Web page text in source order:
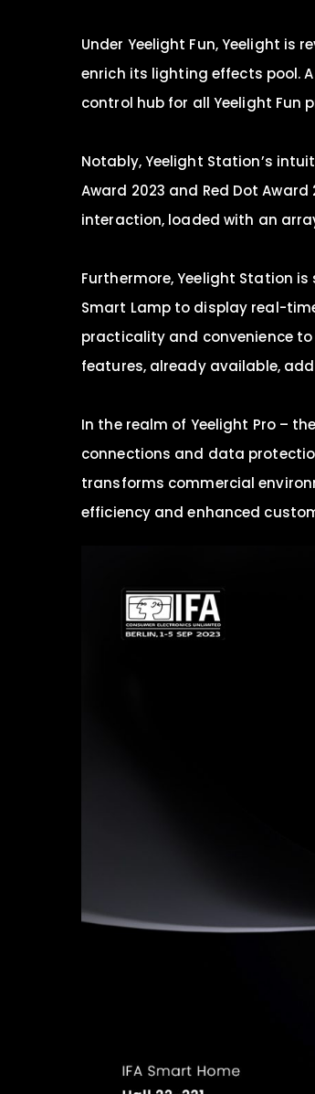
Under Yeelight Fun, Yeelight
enrich its lighting effects pool.
control hub for all Yeelight Fun
Notably, Yeelight Station’s
Award 2023 and Red Dot
interaction, loaded with an
Furthermore, Yeelight Station
Smart Lamp to display real-
practicality and convenience
features, already available,
In the realm of Yeelight Pro –
connections and data
transforms commercial
efficiency and enhanced